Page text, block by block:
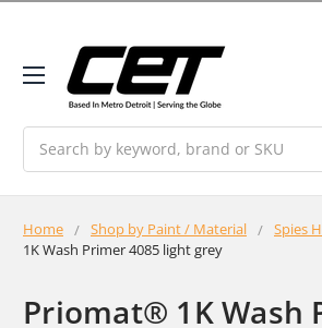
Home Shop by Paint / Material Spies
1K Wash Primer 4085 light grey
Priomat® 1K Wash